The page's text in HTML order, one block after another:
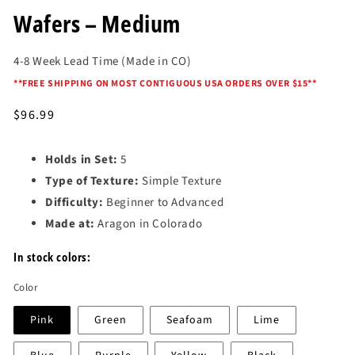
Wafers – Medium
4-8 Week Lead Time (Made in CO)
**FREE SHIPPING ON MOST CONTIGUOUS USA ORDERS OVER $15**
Regular
$96.99
Holds in Set: 5
Type of Texture:Simple Texture
Difficulty: Beginner to Advanced
Made at: Aragon in Colorado
In stock colors:
Color
Pink Green Seafoam Lime